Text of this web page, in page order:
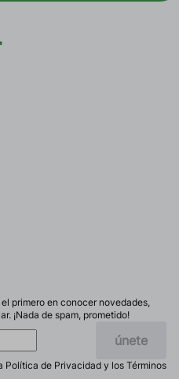
primero en conocer novedades,
¡Nada de spam, prometido!
únete
Política de Privacidad y los Términos